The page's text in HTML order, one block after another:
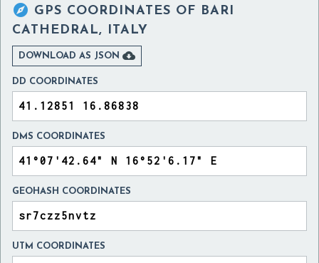
 GPS COORDINATES OF BARI
CATHEDRAL, ITALY
DOWNLOAD AS JSON 
DD COORDINATES
DMS COORDINATES
GEOHASH COORDINATES
UTM COORDINATES